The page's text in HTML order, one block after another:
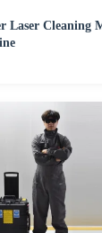
Laser Cleaning